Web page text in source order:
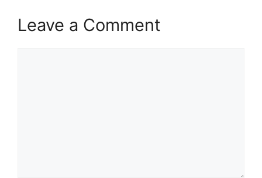
Leave a Comment